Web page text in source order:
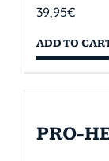
39,95€
ADD TO
PRO-